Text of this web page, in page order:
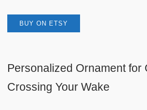
BUY ON ETSY
Personalized Ornament for
Crossing Your Wake